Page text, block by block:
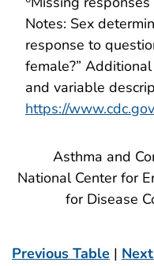
Notes: Sex
response to
female?”
and variable
https://
Asthma and
National Center for
for Disease
Previous Table |